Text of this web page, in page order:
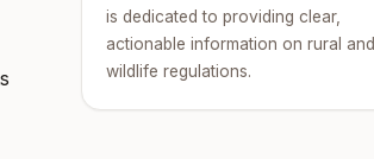
is dedicated to providing clear,
actionable information on rural and
wildlife regulations.